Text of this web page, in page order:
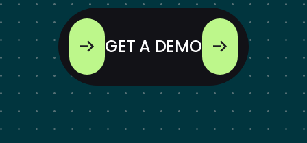
GET A DEMO